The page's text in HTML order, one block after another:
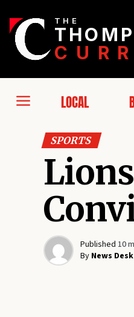
THE
LOCAL
SPORTS
Published 10
By News Desk